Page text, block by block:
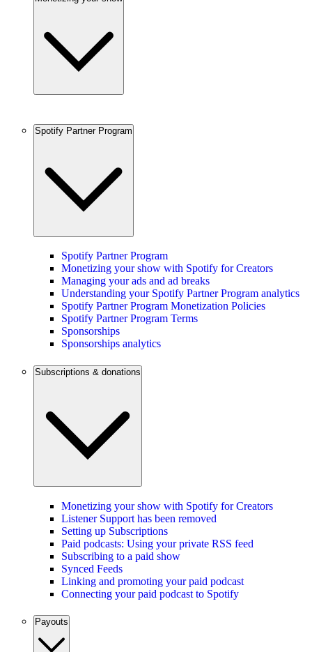
Spotify Partner Program
Spotify Partner Program
Monetizing your show with Spotify for Creators
Managing your ads and ad breaks
Understanding your Spotify Partner Program analytics
Spotify Partner Program Monetization Policies
Spotify Partner Program Terms
Sponsorships
Sponsorships analytics
Subscriptions & donations
Monetizing your show with Spotify for Creators
Listener Support has been removed
Setting up Subscriptions
Paid podcasts: Using your private RSS feed
Subscribing to a paid show
Synced Feeds
Linking and promoting your paid podcast
Connecting your paid podcast to Spotify
Payouts